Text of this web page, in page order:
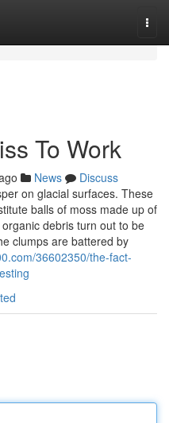
To Work
News
Discuss
on glacial surfaces. These
balls of moss made up of
debris turn out to be
clumps are battered by
36602350/the-fact-